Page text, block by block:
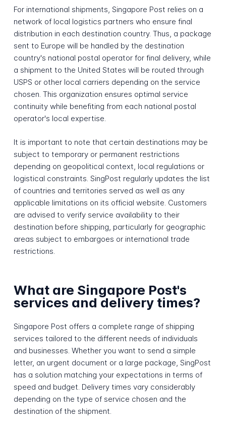
For international shipments, Singapore Post relies on a
network of local logistics partners who ensure final
distribution in each destination country. Thus, a package
sent to Europe will be handled by the destination
country's national postal operator for final delivery, while
a shipment to the United States will be routed through
USPS or other local carriers depending on the service
chosen. This organization ensures optimal service
continuity while benefiting from each national postal
operator's local expertise.
It is important to note that certain destinations may be
subject to temporary or permanent restrictions
depending on geopolitical context, local regulations or
logistical constraints. SingPost regularly updates the list
of countries and territories served as well as any
applicable limitations on its official website. Customers
are advised to verify service availability to their
destination before shipping, particularly for geographic
areas subject to embargoes or international trade
restrictions.
What are Singapore Post's
services and delivery times?
Singapore Post offers a complete range of shipping
services tailored to the different needs of individuals
and businesses. Whether you want to send a simple
letter, an urgent document or a large package, SingPost
has a solution matching your expectations in terms of
speed and budget. Delivery times vary considerably
depending on the type of service chosen and the
destination of the shipment.